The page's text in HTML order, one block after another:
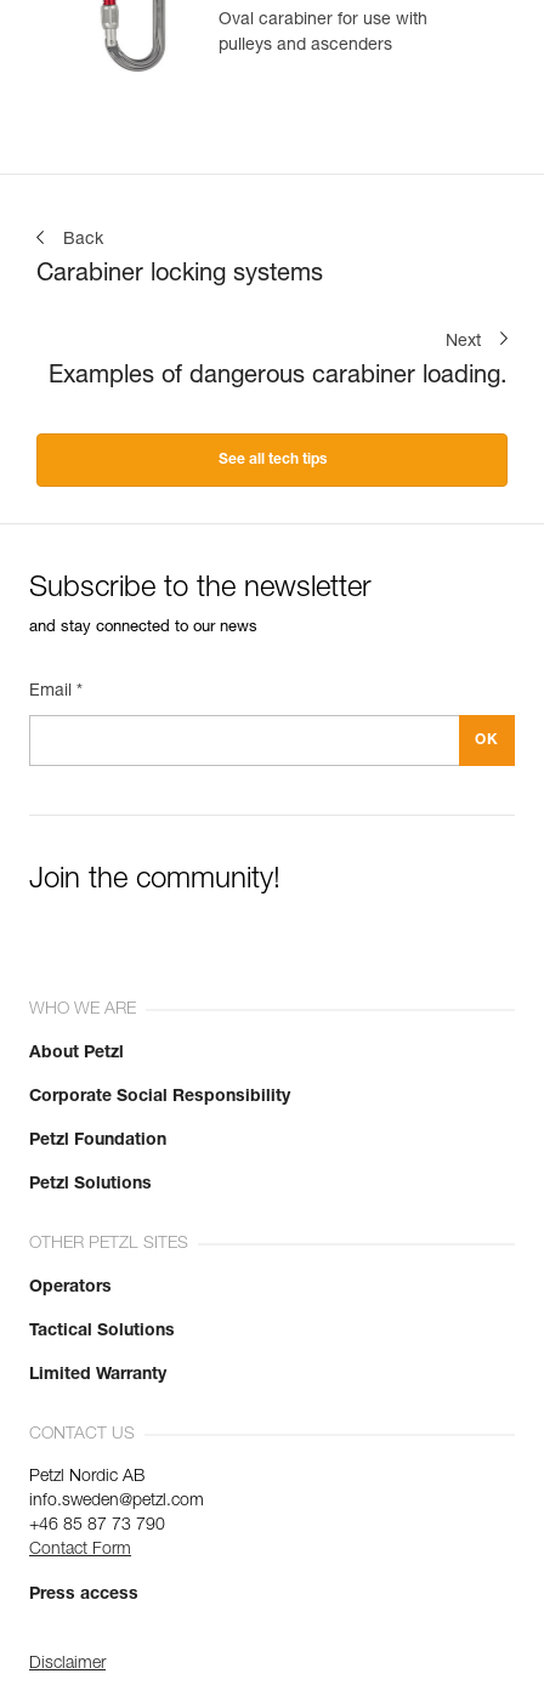
Oval carabiner for use with
pulleys and ascenders
Back
Carabiner locking systems
Next
Examples of dangerous carabiner loading.
See all tech tips
Subscribe to the newsletter
and stay connected to our news
Email *
Join the community!
WHO WE ARE
About Petzl
Corporate Social Responsibility
Petzl Foundation
Petzl Solutions
OTHER PETZL SITES
Operators
Tactical Solutions
Limited Warranty
CONTACT US
Petzl Nordic AB
info.sweden@petzl.com
+46 85 87 73 790
Contact Form
Press access
Disclaimer